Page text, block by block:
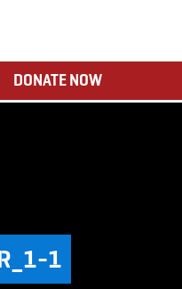
DONATE NOW
1